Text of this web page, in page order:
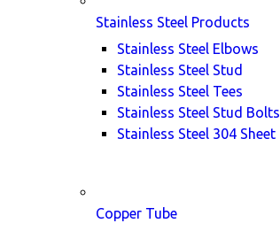
Stainless Steel Products
Stainless Steel Elbows
Stainless Steel Stud
Stainless Steel Tees
Stainless Steel Stud Bolts
Stainless Steel 304 Sheet
Copper Tube